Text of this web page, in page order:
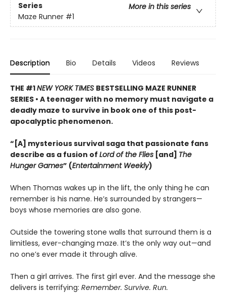
Series
More in this series
Maze Runner #1
Description Bio Details Videos Reviews
THE #1NEW YORK TIMES BESTSELLING MAZE RUNNER
SERIES • A teenager with no memory must navigate a
deadly maze to survive in book one of this post-
apocalyptic phenomenon.
“[A] mysterious survival saga that passionate fans
describe as a fusion of Lord of the Flies [and] The
Hunger Games” (Entertainment Weekly)
When Thomas wakes up in the lift, the only thing he can
remember is his name. He’s surrounded by strangers—
boys whose memories are also gone.
Outside the towering stone walls that surround them is a
limitless, ever-changing maze. It’s the only way out—and
no one’s ever made it through alive.
Then a girl arrives. The first girl ever. And the message she
delivers is terrifying: Remember. Survive. Run.